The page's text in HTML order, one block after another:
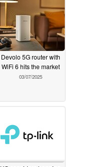
Devolo 5G router with
WiFi 6 hits the market
03/07/2025